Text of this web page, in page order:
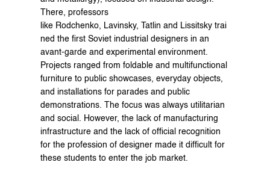
There, professors
like Rodchenko, Lavinsky, Tatlin and Lissitsky trai
ned the first Soviet industrial designers in an
avant-garde and experimental environment.
Projects ranged from foldable and multifunctional
furniture to public showcases, everyday objects,
and installations for parades and public
demonstrations. The focus was always utilitarian
and social. However, the lack of manufacturing
infrastructure and the lack of official recognition
for the profession of designer made it difficult for
these students to enter the job market.